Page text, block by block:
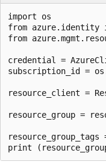
import os
from azure.identity
from
credential =
subscription_id =
resource_client =
resource_group =